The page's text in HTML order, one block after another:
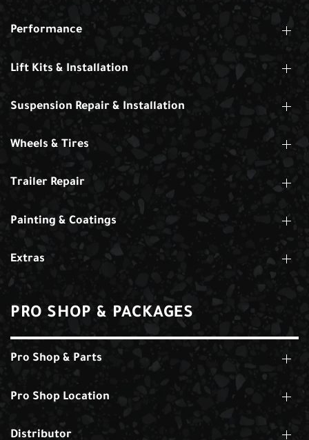
Performance
Lift Kits & Installation
Suspension Repair & Installation
Wheels & Tires
Trailer Repair
Painting & Coatings
Extras
PRO SHOP & PACKAGES
Pro Shop & Parts
Pro Shop Location
Distributor